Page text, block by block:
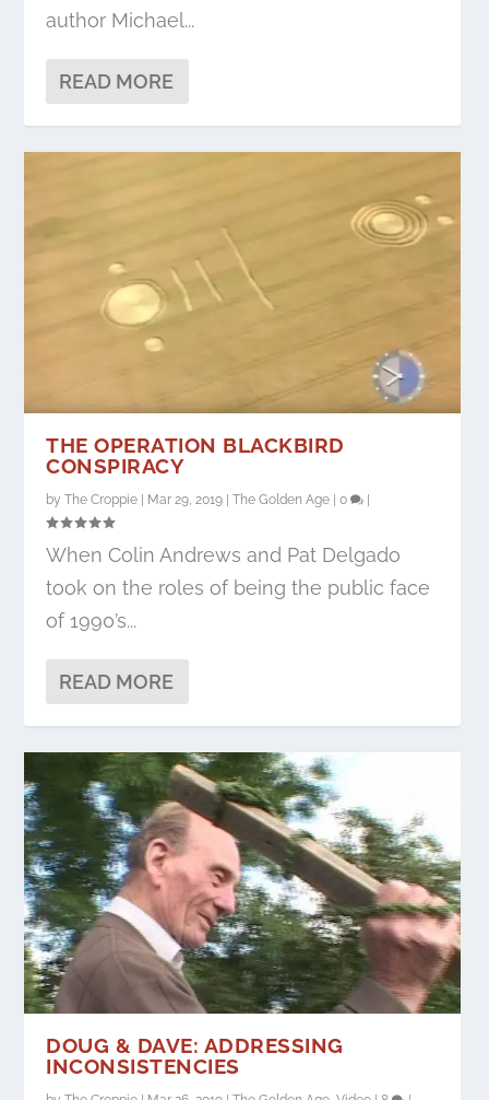
author Michael...
READ MORE
THE OPERATION BLACKBIRD
CONSPIRACY
byThe Croppie | Mar 29, 2019 |The Golden Age |0 |
When Colin Andrews and Pat Delgado
took on the roles of being the public face
of 1990’s...
READ MORE
DOUG & DAVE: ADDRESSING
INCONSISTENCIES